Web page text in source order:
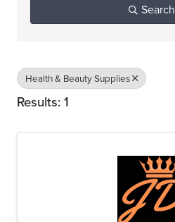
Search
Health & Beauty Supplies
Results: 1